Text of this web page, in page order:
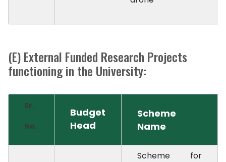
(E) External Funded Research Projects
functioning in the University:
Sr.
No.
Budget
Head
Scheme
Name
Scheme for